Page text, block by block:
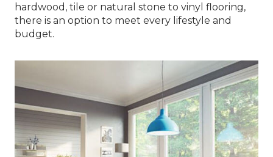
hardwood, tile or natural stone to vinyl flooring,
there is an option to meet every lifestyle and
budget.